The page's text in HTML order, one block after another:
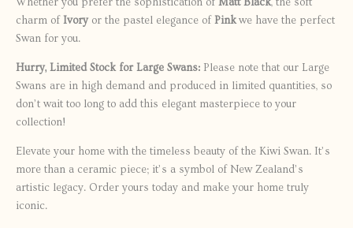
charm ofIvory or the pastel elegance ofPinkwe have the perfect
Swan for you.
Hurry, Limited Stock for Large Swans: Please note that our Large
Swans are in high demand and produced in limited quantities, so
don’t wait too long to add this elegant masterpiece to your
collection!
Elevate your home with the timeless beauty of the Kiwi Swan. It’s
more than a ceramic piece; it’s a symbol of New Zealand’s
artistic legacy. Order yours today and make your home truly
iconic.